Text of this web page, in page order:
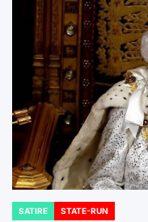
POSTED
SATIRE STATE-RUN